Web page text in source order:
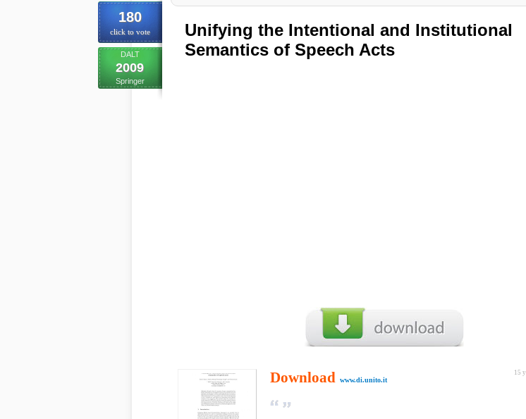
180
click to vote
DALT
2009
Springer
Unifying the Intentional and Institutional
Semantics of Speech Acts
15
Download www.di.unito.it